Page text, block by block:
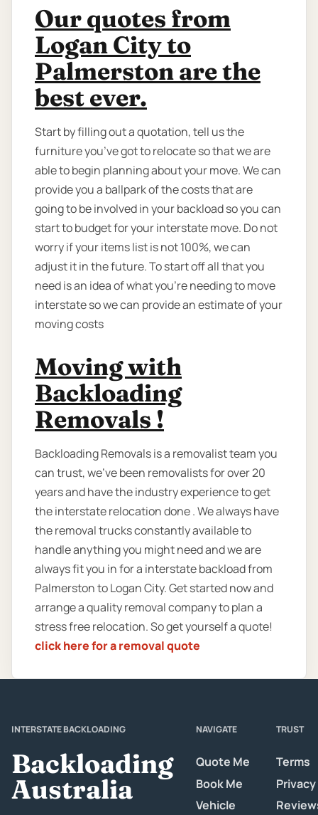
Our quotes from
Logan City to
Palmerston are the
best ever.
Start by filling out a quotation, tell us the
furniture you’ve got to relocate so that we are
able to begin planning about your move. We can
provide you a ballpark of the costs that are
going to be involved in your backload so you can
start to budget for your interstate move. Do not
worry if your items list is not 100%, we can
adjust it in the future. To start off all that you
need is an idea of what you’re needing to move
interstate so we can provide an estimate of your
moving costs
Moving with
Backloading
Removals !
Backloading Removals is a removalist team you
can trust, we've been removalists for over 20
years and have the industry experience to get
the interstate relocation done . We always have
the removal trucks constantly available to
handle anything you might need and we are
always fit you in for a interstate backload from
Palmerston to Logan City. Get started now and
arrange a quality removal company to plan a
stress free relocation. So get yourself a quote!
click here for a removal quote
INTERSTATE BACKLOADING
Backloading
Australia
NAVIGATE
Quote Me
Book Me
Vehicle
TRUST
Terms
Privacy